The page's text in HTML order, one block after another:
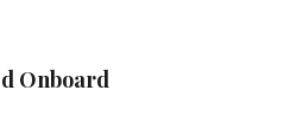
Onboard